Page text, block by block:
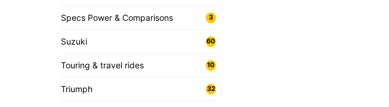
Specs Power & Comparisons 3
Suzuki 60
Touring & travel rides 10
Triumph 32